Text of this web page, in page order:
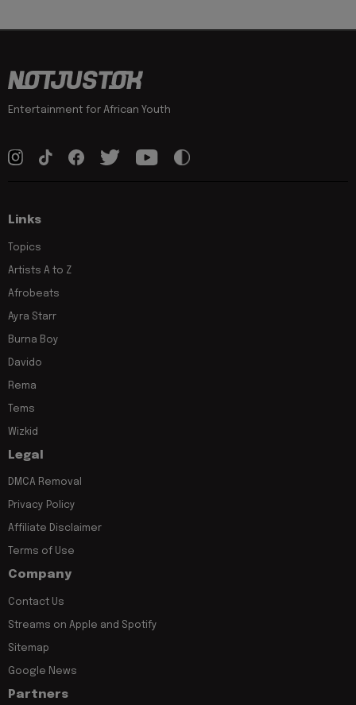
Entertainment for African Youth
Links
Topics
Artists A to Z
Afrobeats
Ayra Starr
Burna Boy
Davido
Rema
Tems
Wizkid
Legal
DMCA Removal
Privacy Policy
Affiliate Disclaimer
Terms of Use
Company
Contact Us
Streams on Apple and Spotify
Sitemap
Google News
Partners